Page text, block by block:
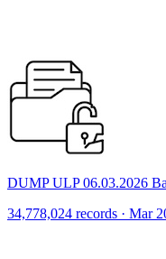
DUMP ULP 06.03.2026
34,778,024 records · Mar